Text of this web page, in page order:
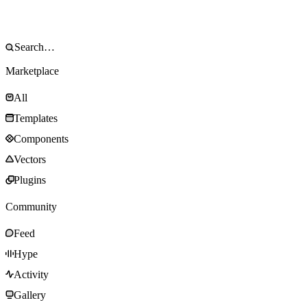
Marketplace
All
Templates
Components
Vectors
Plugins
Community
Feed
Hype
Activity
Gallery